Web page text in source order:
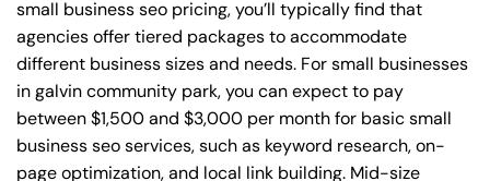
small business seo pricing, you’ll typically find that
agencies offer tiered packages to accommodate
different business sizes and needs. For small businesses
in galvin community park, you can expect to pay
between $1,500 and $3,000 per month for basic small
business seo services, such as keyword research, on-
page optimization, and local link building. Mid-size